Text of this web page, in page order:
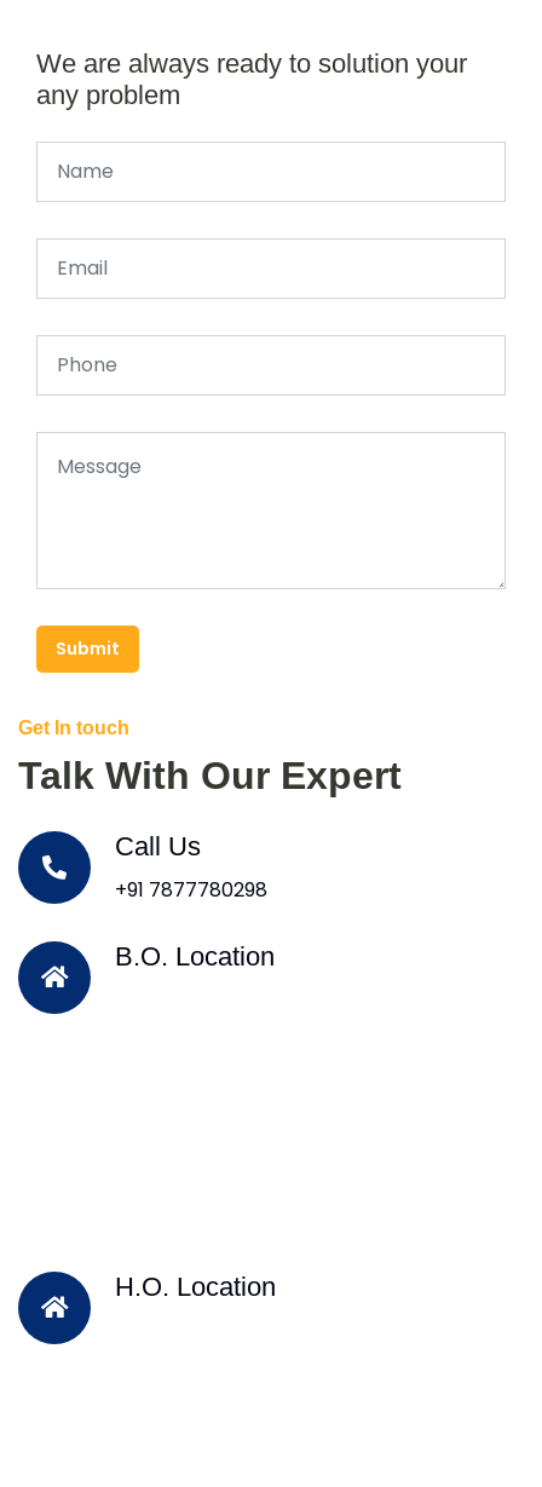
We are always ready to solution your
any problem
Submit
Get In touch
Talk With Our Expert
Call Us
+91 7877780298
B.O. Location
H.O. Location